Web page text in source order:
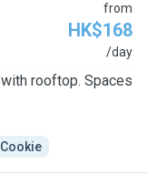
from
HK$168
/day
rooftop. Spaces